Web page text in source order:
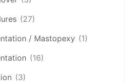
(27)
/ Mastopexy (1)
(16)
(3)